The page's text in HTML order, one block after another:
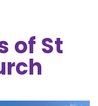
of St